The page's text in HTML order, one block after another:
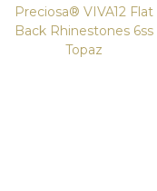
Preciosa® VIVA12 Flat
Back Rhinestones 6ss
Topaz